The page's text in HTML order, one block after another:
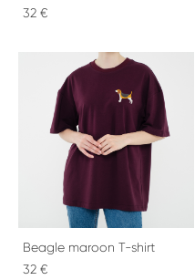
32 €
Beagle maroon T-shirt
32 €